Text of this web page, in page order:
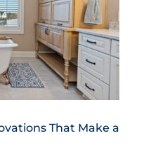
That Make a